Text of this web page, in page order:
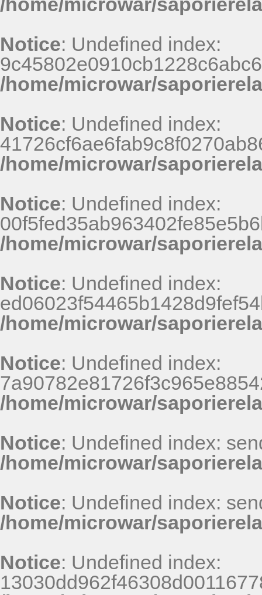
Notice: Undefined index:
/home/microwar/
Notice: Undefined index:
/home/microwar/
Notice: Undefined index:
/home/microwar/
Notice: Undefined index:
/home/microwar/
Notice: Undefined index:
/home/microwar/
Notice: Undefined index:
/home/microwar/
Notice: Undefined index:
/home/microwar/
Notice: Undefined index: